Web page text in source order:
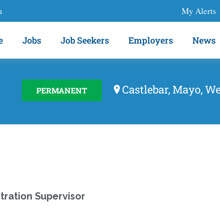
My Alerts
Jobs Job Seekers Employers News
PERMANENT Castlebar, Mayo,
Supervisor